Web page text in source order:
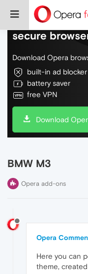
Do more on
secure
Download Opera
built-in ad blocker
battery saver
free VPN
Download
BMW M3
Opera add-ons
Opera
Here you can
theme,